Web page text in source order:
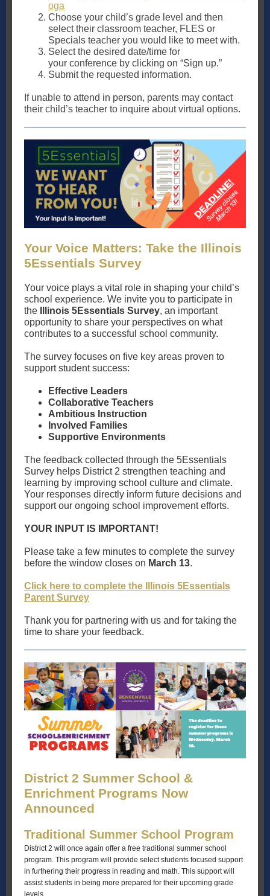
oga
Choose your child’s grade level and then
select their classroom teacher, FLES or
Specials teacher you would like to meet with.
Select the desired date/time for
your conference by clicking on “Sign up.”
Submit the requested information.
If unable to attend in person, parents may contact
their child’s teacher to inquire about virtual options.
Your Voice Matters: Take the Illinois
5Essentials Survey
Your voice plays a vital role in shaping your child’s
school experience. We invite you to participate in
the
Illinois 5Essentials Survey, an important
opportunity to share your perspectives on what
contributes to a successful school community.
The survey focuses on five key areas proven to
support student success:
Effective Leaders
Collaborative Teachers
Ambitious Instruction
Involved Families
Supportive Environments
The feedback collected through the 5Essentials
Survey helps District 2 strengthen teaching and
learning by improving school culture and climate.
Your responses directly inform future decisions and
support our ongoing school improvement efforts.
YOUR INPUT IS IMPORTANT!
Please take a few minutes to complete the survey
before the window closes on March 13.
Click here to complete the Illinois 5Essentials
Parent Survey
Thank you for partnering with us and for taking the
time to share your feedback.
District 2 Summer School &
Enrichment Programs Now
Announced
Traditional Summer School Program
District 2 will once again offer a free traditional summer school
program. This program will provide select students focused support
in furthering their progress in reading and math. This support will
assist students in being more prepared for their upcoming grade
levels.